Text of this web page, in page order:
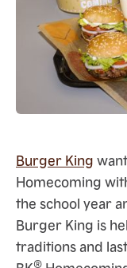
Burger King
Homecoming
the school year
Burger King is
traditions and
®